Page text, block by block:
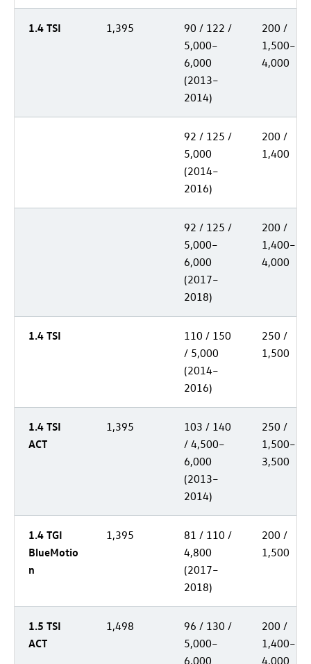
1.4 TSI 1,395
90 / 122 /
5,000–
6,000
(2013–
2014)
200 /
1,500–
4,000
92 / 125 /
5,000
(2014–
2016)
200 /
1,400
92 / 125 /
5,000–
6,000
(2017–
2018)
200 /
1,400–
4,000
1.4 TSI
110 / 150
/ 5,000
(2014–
2016)
250 /
1,500
1.4 TSI
ACT
1,395
103 / 140
/ 4,500–
6,000
(2013–
2014)
250 /
1,500–
3,500
1.4 TGI
BlueMotio
n
1,395
81 / 110 /
4,800
(2017–
2018)
200 /
1,500
1.5 TSI
ACT
1,498
96 / 130 /
5,000–
6,000
200 /
1,400–
4,000